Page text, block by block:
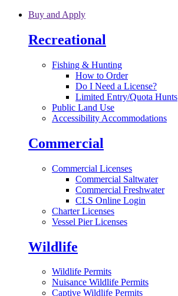
Skip to main content
Buy and Apply
Recreational
Fishing & Hunting
How to Order
Do I Need a License?
Limited Entry/Quota Hunts
Public Land Use
Accessibility Accommodations
Commercial
Commercial Licenses
Commercial Saltwater
Commercial Freshwater
CLS Online Login
Charter Licenses
Vessel Pier Licenses
Wildlife
Wildlife Permits
Nuisance Wildlife Permits
Captive Wildlife Permits